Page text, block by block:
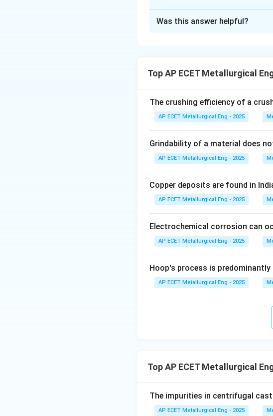
left as-cast, surfaces requiring
unfinished, while yellow is
surfaces that will undergo
Final Answer:(B)
Was this answer helpful?
Top AP ECET Metallurgical
The crushing efficiency of a
AP ECET Metallurgical Eng - 2025
Grindability of a material does
AP ECET Metallurgical Eng - 2025
Copper deposits are found in
AP ECET Metallurgical Eng - 2025
Electrochemical corrosion can
AP ECET Metallurgical Eng - 2025
Hoop's process is
AP ECET Metallurgical Eng - 2025
Top AP ECET Metallurgical
The impurities in centrifugal
AP ECET Metallurgical Eng - 2025